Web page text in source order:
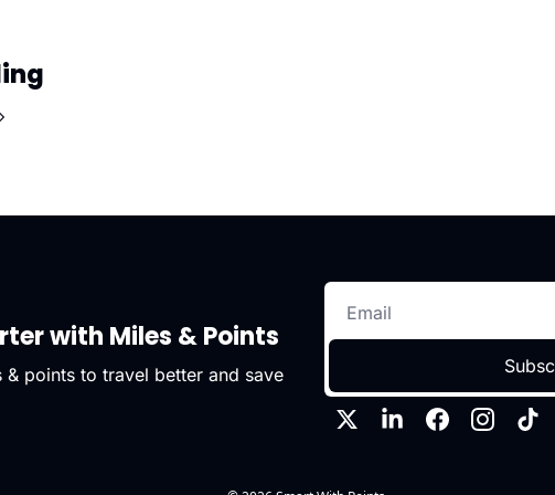
with Miles & Points
points to travel better and save